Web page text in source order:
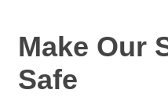
Make Our
Safe